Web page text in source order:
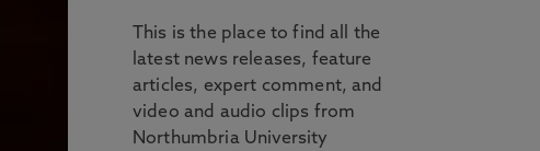
This is the place to find all the
latest news releases, feature
articles, expert comment, and
video and audio clips from
Northumbria University